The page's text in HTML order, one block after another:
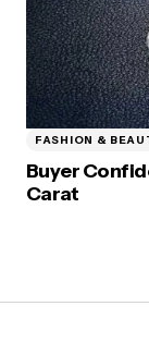
FASHION &
Buyer
Carat